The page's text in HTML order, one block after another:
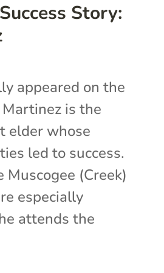
Story:
appeared on the
is the
elder whose
led to success.
(Creek)
especially
attends the